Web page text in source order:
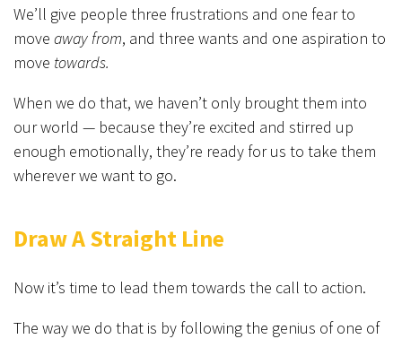
We’ll give people three frustrations and one fear to
move away from, and three wants and one aspiration to
move towards.
When we do that, we haven’t only brought them into
our world — because they’re excited and stirred up
enough emotionally, they’re ready for us to take them
wherever we want to go.
Draw A Straight Line
Now it’s time to lead them towards the call to action.
The way we do that is by following the genius of one of